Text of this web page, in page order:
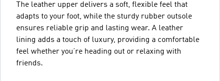
The leather upper delivers a soft, flexible feel that
adapts to your foot, while the sturdy rubber outsole
ensures reliable grip and lasting wear. A leather
lining adds a touch of luxury, providing a comfortable
feel whether you’re heading out or relaxing with
friends.